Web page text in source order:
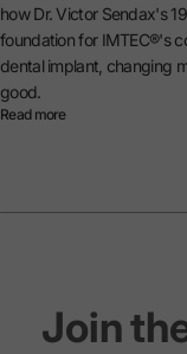
how Dr. Victor Sendax's
foundation for IMTEC®'s
dental implant, changing
good.
Read more
Join